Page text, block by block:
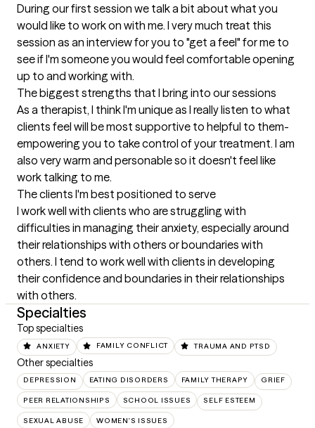
During our first session we talk a bit about what you
would like to work on with me. I very much treat this
session as an interview for you to "get a feel" for me to
see if I'm someone you would feel comfortable opening
up to and working with.
The biggest strengths that I bring into our sessions
As a therapist, I think I'm unique as I really listen to what
clients feel will be most supportive to helpful to them-
empowering you to take control of your treatment. I am
also very warm and personable so it doesn't feel like
work talking to me.
The clients I'm best positioned to serve
I work well with clients who are struggling with
difficulties in managing their anxiety, especially around
their relationships with others or boundaries with
others. I tend to work well with clients in developing
their confidence and boundaries in their relationships
with others.
Specialties
Top specialties
ANXIETY FAMILY CONFLICT TRAUMA AND PTSD
Other specialties
DEPRESSION EATING DISORDERS FAMILY THERAPY GRIEF
PEER RELATIONSHIPS SCHOOL ISSUES SELF ESTEEM
SEXUAL ABUSE WOMEN'S ISSUES